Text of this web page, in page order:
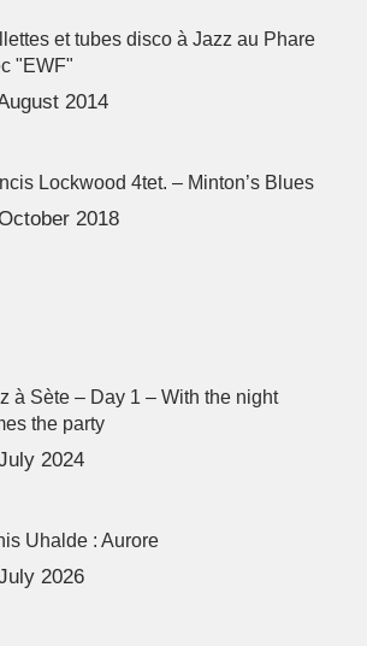
et tubes disco à Jazz au Phare
"EWF"
2014
Lockwood 4tet. – Minton’s Blues
2018
à Sète – Day 1 – With the night
the party
2024
Uhalde : Aurore
2026